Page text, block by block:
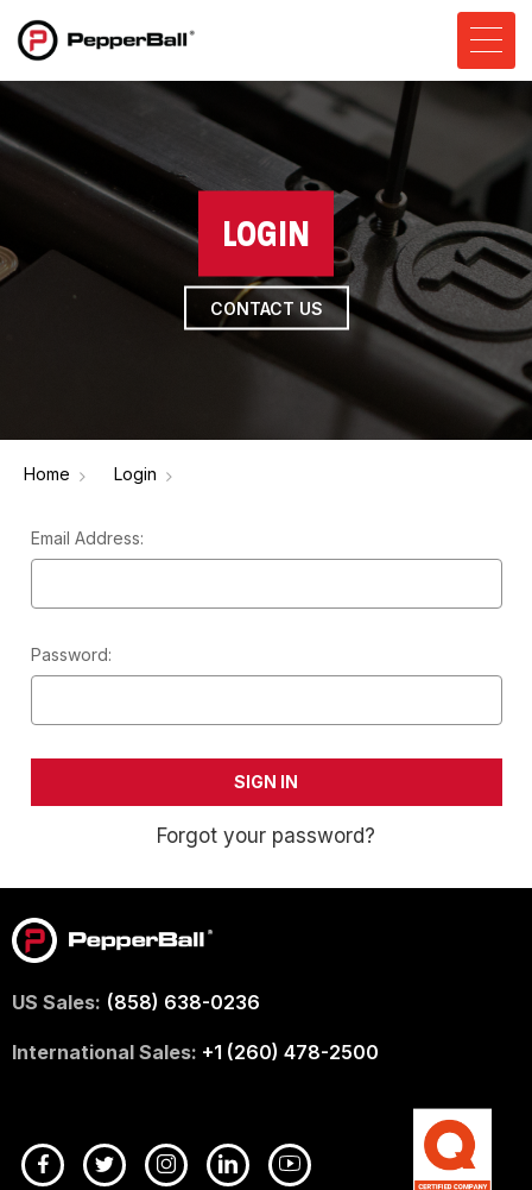
LOGIN
CONTACT US
Home Login
Email Address:
Password:
Forgot your password?
US Sales: (858) 638-0236
International Sales: +1 (260) 478-2500